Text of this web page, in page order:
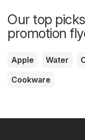
Our top
promotion
Apple Water
Cookware